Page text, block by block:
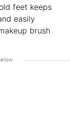
feet keeps
easily
brush